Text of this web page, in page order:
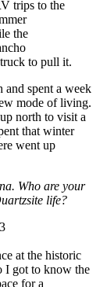
trips to the
the
to pull it.
and spent a week
mode of living.
north to visit a
that winter
went up
. Who are your
life?
at the historic
I got to know the
for a